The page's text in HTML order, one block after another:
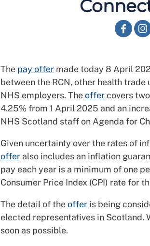
The pay offer made today 8 April
between the RCN, other health
NHS employers. Theoffercovers
4.25% from 1 April 2025 and an
NHS Scotland staff on Agenda for
Given uncertainty over the rates of
offer also includes an inflation
pay each year is a minimum of one
Consumer Price Index (CPI) rate for
The detail of theoffer is being
elected representatives in Scotland.
soon as possible.